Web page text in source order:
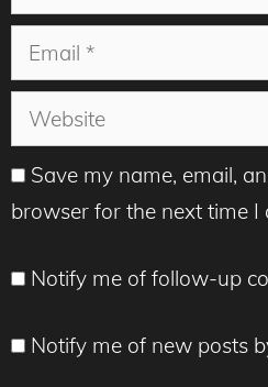
Email
Website
Save my name, email,
browser for the next time I
Notify me of follow-up
Notify me of new posts